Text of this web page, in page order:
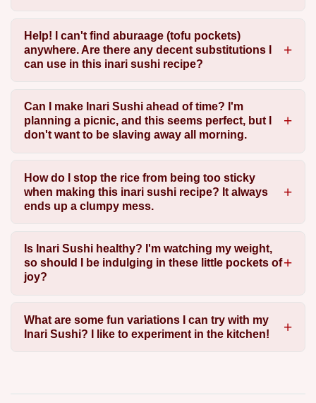
Help! I can't find aburaage (tofu pockets)
anywhere. Are there any decent substitutions I
can use in this inari sushi recipe?
Can I make Inari Sushi ahead of time? I'm
planning a picnic, and this seems perfect, but I
don't want to be slaving away all morning.
How do I stop the rice from being too sticky
when making this inari sushi recipe? It always
ends up a clumpy mess.
Is Inari Sushi healthy? I'm watching my weight,
so should I be indulging in these little pockets of
joy?
What are some fun variations I can try with my
Inari Sushi? I like to experiment in the kitchen!